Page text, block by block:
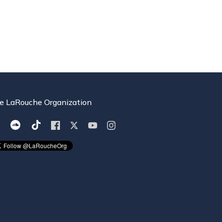
LaRouche Organization